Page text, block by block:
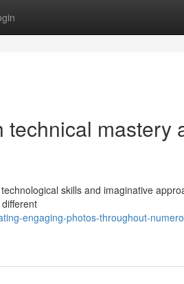
mastery
skills and imaginative
engaging-photos-throughout-